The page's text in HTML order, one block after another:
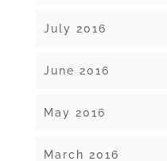
July 2016
June 2016
May 2016
March 2016